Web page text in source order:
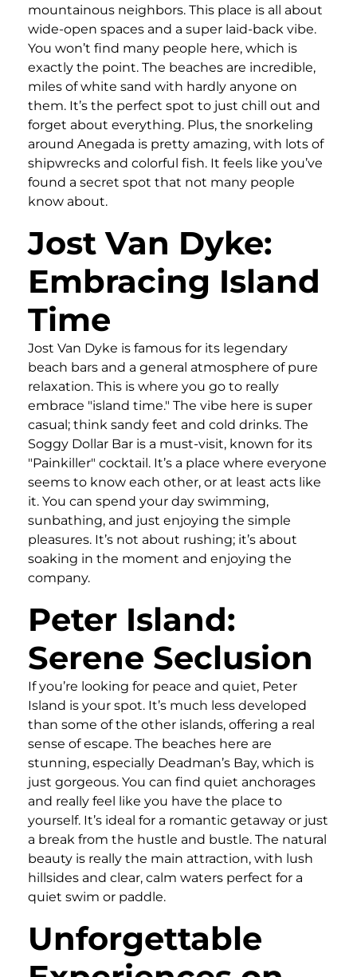
mountainous neighbors. This place is all about
wide-open spaces and a super laid-back vibe.
You won’t find many people here, which is
exactly the point. The beaches are incredible,
miles of white sand with hardly anyone on
them. It’s the perfect spot to just chill out and
forget about everything. Plus, the snorkeling
around Anegada is pretty amazing, with lots of
shipwrecks and colorful fish. It feels like you’ve
found a secret spot that not many people
know about.
Jost Van Dyke:
Embracing Island
Time
Jost Van Dyke is famous for its legendary
beach bars and a general atmosphere of pure
relaxation. This is where you go to really
embrace "island time." The vibe here is super
casual; think sandy feet and cold drinks. The
Soggy Dollar Bar is a must-visit, known for its
"Painkiller" cocktail. It’s a place where everyone
seems to know each other, or at least acts like
it. You can spend your day swimming,
sunbathing, and just enjoying the simple
pleasures. It’s not about rushing; it’s about
soaking in the moment and enjoying the
company.
Peter Island:
Serene Seclusion
If you’re looking for peace and quiet, Peter
Island is your spot. It’s much less developed
than some of the other islands, offering a real
sense of escape. The beaches here are
stunning, especially Deadman’s Bay, which is
just gorgeous. You can find quiet anchorages
and really feel like you have the place to
yourself. It’s ideal for a romantic getaway or just
a break from the hustle and bustle. The natural
beauty is really the main attraction, with lush
hillsides and clear, calm waters perfect for a
quiet swim or paddle.
Unforgettable